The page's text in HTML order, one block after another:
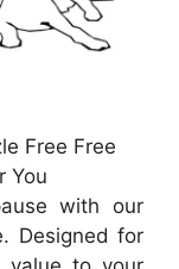
Free Free
You
with our
Designed for